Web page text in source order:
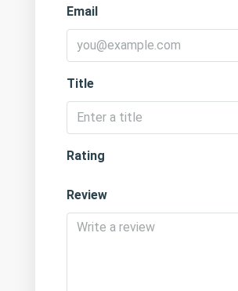
Email
Title
Rating
Review